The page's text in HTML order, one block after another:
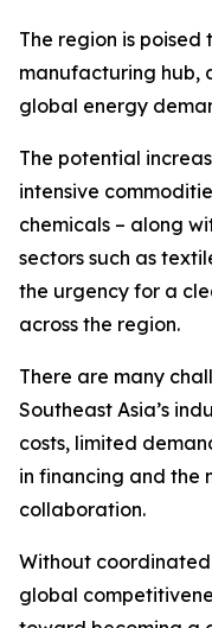
The region is
manufacturing hub,
global energy
The potential
intensive
chemicals – along
sectors such as
the urgency for a
across the region.
There are many
Southeast Asia’s
costs, limited
in financing and the
collaboration.
Without coordinated
global